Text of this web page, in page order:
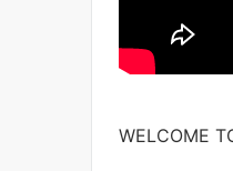
WELCOME